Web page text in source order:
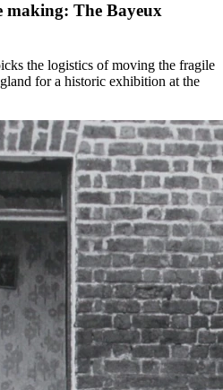
making: The Bayeux
the logistics of moving the fragile
for a historic exhibition at the